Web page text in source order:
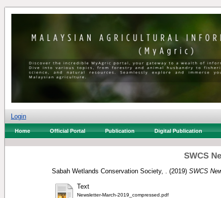
Login
Home Official Portal Publication Digital Publication
SWCS
Sabah Wetlands Conservation Society, . (2019) SWCS
Text
Newsletter-March-2019_compressed.pdf